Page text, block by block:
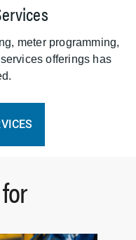
meter programming,
offerings has